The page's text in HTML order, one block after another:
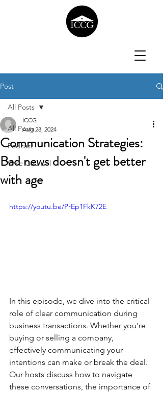
Post
All Posts
Podcast
Wise Counsel
All Posts
Communication Strategies:
Bad news doesn't get better
with age
ICCG
Aug 28, 2024
https://youtu.be/PrEp1FkK72E
In this episode, we dive into the critical
role of clear communication during
business transactions. Whether you're
buying or selling a company,
effectively communicating your
intentions can make or break the deal.
Our hosts discuss how to navigate
these conversations, the importance of